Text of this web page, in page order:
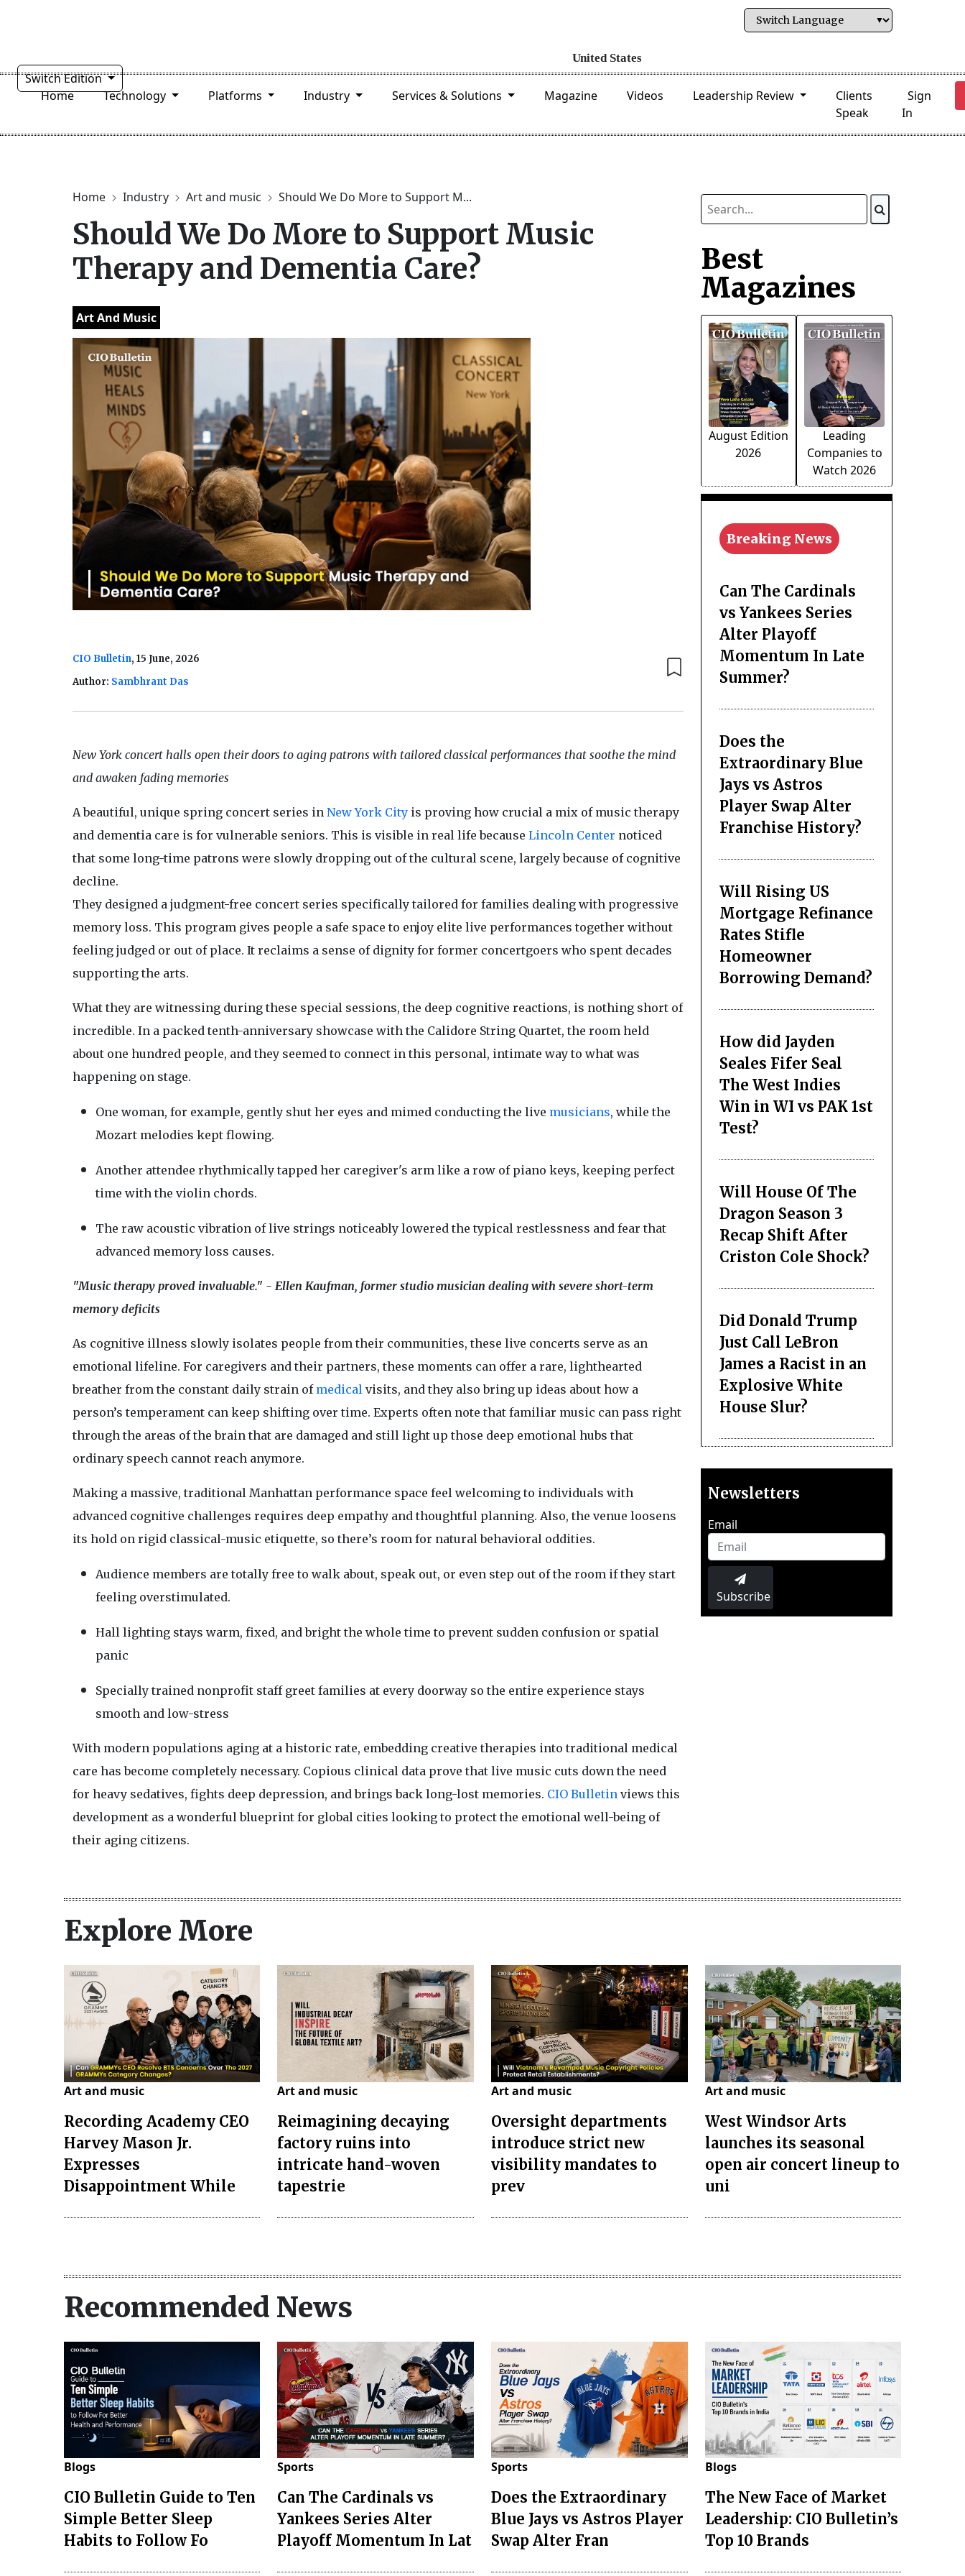
Switch Edition
Home
Technology Platforms Industry Services & Solutions Magazine Videos Leadership Review
Clients
Speak
Sign
In
Home Industry Art and music Should We Do More to Support M...
Should We Do More to Support Music
Therapy and Dementia Care?
Art And Music
CIO Bulletin, 15 June, 2026
Author: Sambhrant Das
New York concert halls open their doors to aging patrons with tailored classical performances that soothe the mind
and awaken fading memories
A beautiful, unique spring concert series in New York Cityis proving how crucial a mix of music therapy
and dementia care is for vulnerable seniors. This is visible in real life because Lincoln Center noticed
that some long-time patrons were slowly dropping out of the cultural scene, largely because of cognitive
decline.
They designed a judgment-free concert series specifically tailored for families dealing with progressive
memory loss. This program gives people a safe space to enjoy elite live performances together without
feeling judged or out of place. It reclaims a sense of dignity for former concertgoers who spent decades
supporting the arts.
What they are witnessing during these special sessions, the deep cognitive reactions, is nothing short of
incredible. In a packed tenth-anniversary showcase with the Calidore String Quartet, the room held
about one hundred people, and they seemed to connect in this personal, intimate way to what was
happening on stage.
One woman, for example, gently shut her eyes and mimed conducting the live musicians, while the
Mozart melodies kept flowing.
Another attendee rhythmically tapped her caregiver's arm like a row of piano keys, keeping perfect
time with the violin chords.
The raw acoustic vibration of live strings noticeably lowered the typical restlessness and fear that
advanced memory loss causes.
"Music therapy proved invaluable." - Ellen Kaufman, former studio musician dealing with severe short-term
memory deficits
As cognitive illness slowly isolates people from their communities, these live concerts serve as an
emotional lifeline. For caregivers and their partners, these moments can offer a rare, lighthearted
breather from the constant daily strain of medicalvisits, and they also bring up ideas about how a
person’s temperament can keep shifting over time. Experts often note that familiar music can pass right
through the areas of the brain that are damaged and still light up those deep emotional hubs that
ordinary speech cannot reach anymore.
Making a massive, traditional Manhattan performance space feel welcoming to individuals with
advanced cognitive challenges requires deep empathy and thoughtful planning. Also, the venue loosens
its hold on rigid classical-music etiquette, so there’s room for natural behavioral oddities.
Audience members are totally free to walk about, speak out, or even step out of the room if they start
feeling overstimulated.
Hall lighting stays warm, fixed, and bright the whole time to prevent sudden confusion or spatial
panic
Specially trained nonprofit staff greet families at every doorway so the entire experience stays
smooth and low-stress
With modern populations aging at a historic rate, embedding creative therapies into traditional medical
care has become completely necessary. Copious clinical data prove that live music cuts down the need
for heavy sedatives, fights deep depression, and brings back long-lost memories. CIO Bulletinviews this
development as a wonderful blueprint for global cities looking to protect the emotional well-being of
their aging citizens.
Best
Magazines
August Edition
2026
Leading
Companies to
Watch 2026
Breaking News
Can The Cardinals
vs Yankees Series
Alter Playoff
Momentum In Late
Summer?
Does the
Extraordinary Blue
Jays vs Astros
Player Swap Alter
Franchise History?
Will Rising US
Mortgage Refinance
Rates Stifle
Homeowner
Borrowing Demand?
How did Jayden
Seales Fifer Seal
The West Indies
Win in WI vs PAK 1st
Test?
Will House Of The
Dragon Season 3
Recap Shift After
Criston Cole Shock?
Did Donald Trump
Just Call LeBron
James a Racist in an
Explosive White
House Slur?
Newsletters
Email
Subscribe
Explore More
Art and music
Recording Academy CEO
Harvey Mason Jr.
Expresses
Disappointment While
Art and music
Reimagining decaying
factory ruins into
intricate hand-woven
tapestrie
Art and music
Oversight departments
introduce strict new
visibility mandates to
prev
Art and music
West Windsor Arts
launches its seasonal
open air concert lineup to
uni
Recommended News
Blogs
CIO Bulletin Guide to Ten
Simple Better Sleep
Habits to Follow Fo
Sports
Can The Cardinals vs
Yankees Series Alter
Playoff Momentum In Lat
Sports
Does the Extraordinary
Blue Jays vs Astros Player
Swap Alter Fran
Blogs
The New Face of Market
Leadership: CIO Bulletin’s
Top 10 Brands